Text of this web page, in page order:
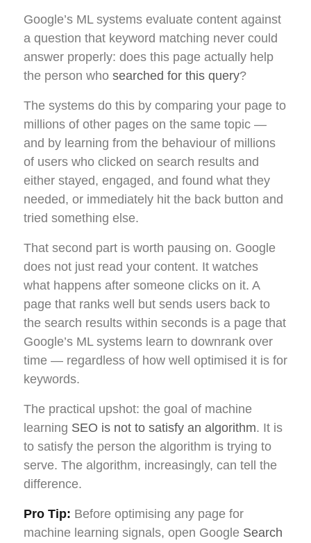
Google’s ML systems evaluate content against
a question that keyword matching never could
answer properly: does this page actually help
the person who searched for this query?
The systems do this by comparing your page to
millions of other pages on the same topic —
and by learning from the behaviour of millions
of users who clicked on search results and
either stayed, engaged, and found what they
needed, or immediately hit the back button and
tried something else.
That second part is worth pausing on. Google
does not just read your content. It watches
what happens after someone clicks on it. A
page that ranks well but sends users back to
the search results within seconds is a page that
Google’s ML systems learn to downrank over
time — regardless of how well optimised it is for
keywords.
The practical upshot: the goal of machine
learning SEO is not to satisfy an algorithm. It is
to satisfy the person the algorithm is trying to
serve. The algorithm, increasingly, can tell the
difference.
Pro Tip: Before optimising any page for
machine learning signals, open Google Search